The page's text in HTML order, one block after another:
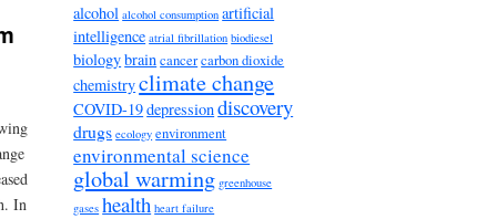
In
alcohol alcohol consumption artificial
intelligence atrial fibrillation biodiesel
biologybraincancercarbon dioxide
chemistryclimate change
COVID-19depressiondiscovery
drugs ecology environment
environmental science
global warming greenhouse
gases health heart failure